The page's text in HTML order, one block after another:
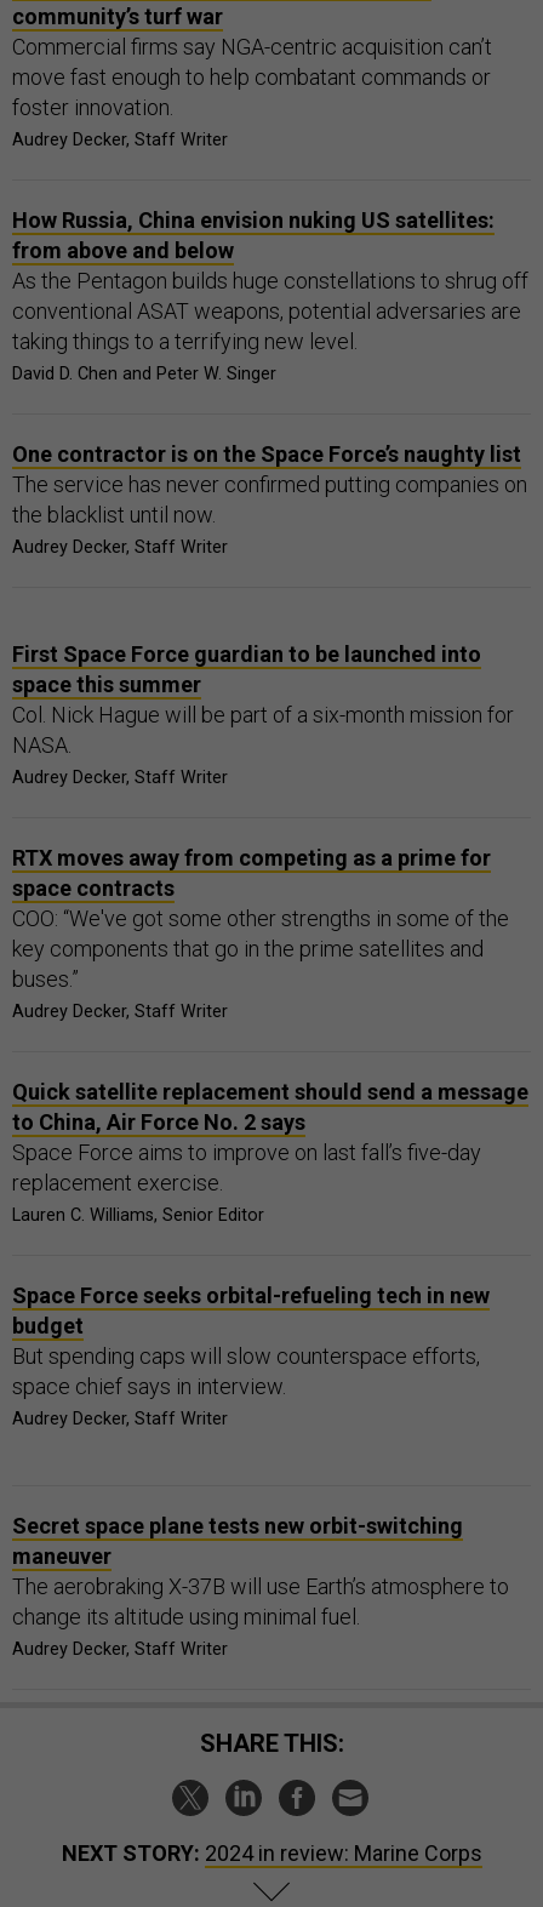
community’s turf war
Commercial firms say NGA-centric acquisition can’t
move fast enough to help combatant commands or
foster innovation.
Audrey Decker, Staff Writer
How Russia, China envision nuking US satellites:
from above and below
As the Pentagon builds huge constellations to shrug off
conventional ASAT weapons, potential adversaries are
taking things to a terrifying new level.
David D. Chen and Peter W. Singer
One contractor is on the Space Force’s naughty list
The service has never confirmed putting companies on
the blacklist until now.
Audrey Decker, Staff Writer
First Space Force guardian to be launched into
space this summer
Col. Nick Hague will be part of a six-month mission for
NASA.
Audrey Decker, Staff Writer
RTX moves away from competing as a prime for
space contracts
COO: “We've got some other strengths in some of the
key components that go in the prime satellites and
buses.”
Audrey Decker, Staff Writer
Quick satellite replacement should send a message
to China, Air Force No. 2 says
Space Force aims to improve on last fall’s five-day
replacement exercise.
Lauren C. Williams, Senior Editor
Space Force seeks orbital-refueling tech in new
budget
But spending caps will slow counterspace efforts,
space chief says in interview.
Audrey Decker, Staff Writer
Secret space plane tests new orbit-switching
maneuver
The aerobraking X-37B will use Earth’s atmosphere to
change its altitude using minimal fuel.
Audrey Decker, Staff Writer
SHARE THIS:
NEXT STORY: 2024 in review: Marine Corps